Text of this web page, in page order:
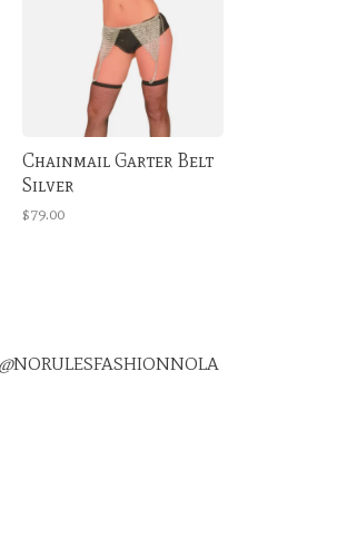
Chainmail Garter Belt
Silver
$79.00
@NORULESFASHIONNOLA